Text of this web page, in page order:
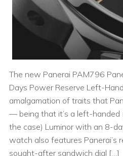
The new Panerai PAM796
Days Power Reserve Left-
amalgamation of traits that
— being that it’s a left-
the case) Luminor with an 8-
watch also features Panerai’s
sought-after sandwich dial […]